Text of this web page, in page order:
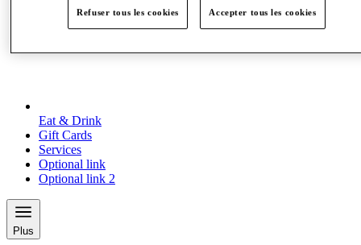
Eat & Drink
Gift Cards
Services
Optional link
Optional link 2
Plus
Refuser tous les cookies Accepter tous les cookies